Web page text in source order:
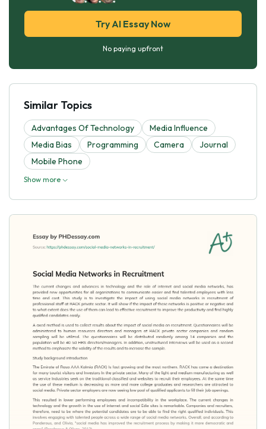
Try AI Essay Now
No paying upfront
Similar Topics
Advantages Of Technology
Media Influence
Media Bias
Programming Camera
Journal
Mobile Phone
Show more